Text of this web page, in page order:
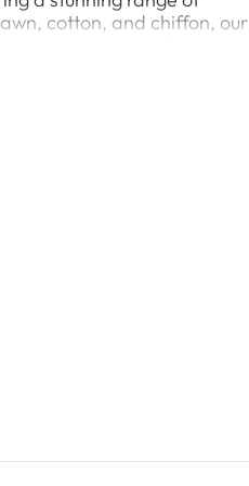
cotton, and chiffon, our